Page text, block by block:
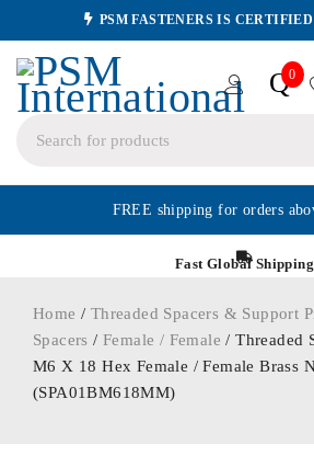
PSM FASTENERS IS
Q0
FREE shipping for orders
Fast Global Shipping
Home / Threaded Spacers & Support
Spacers /Female / Female / Threaded
M6 X 18 Hex Female / Female Brass
(SPA01BM618MM)